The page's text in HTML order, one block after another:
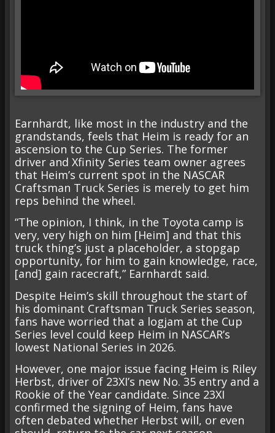
Earnhardt, like most in the industry and the
grandstands, feels that Heim is ready for an
ascension to the Cup Series. The former
driver and Xfinity Series team owner agrees
that Heim’s current spot in the NASCAR
Craftsman Truck Series is merely to get him
reps behind the wheel.
“The opinion, I think, in the Toyota camp is
very, very high on him [Heim] and that this
truck thing’s just a placeholder, a stopgap
opportunity, for him to gain knowledge, race,
[and] gain racecraft,” Earnhardt said.
Despite Heim’s skill throughout the start of
his dominant Craftsman Truck Series season,
fans have worried that a logjam at the Cup
Series level could keep Heim in NASCAR’s
lowest National Series in 2026.
However, one major issue facing Heim is Riley
Herbst, driver of 23XI’s new No. 35 entry and a
Rookie of the Year candidate. Since 23XI
confirmed the signing of Heim, fans have
often debated whether Herbst will, or even